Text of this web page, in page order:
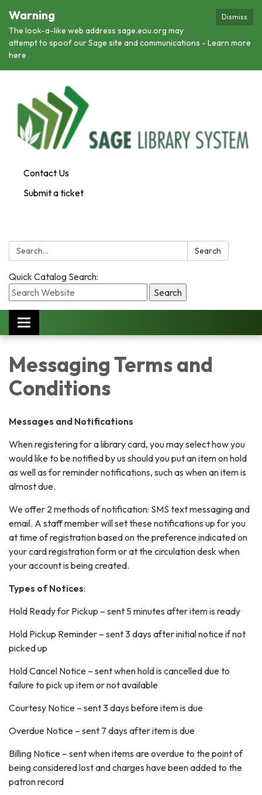
Dismiss
Warning
The look-a-like web address sage.eou.org may
attempt to spoof our Sage site and communications - Learn more
here
Contact Us
Submit a ticket
Search: Search
Quick Catalog Search:
Toggle
navigation
Messaging Terms and
Conditions
Messages and Notifications
When registering for a library card, you may select how you
would like to be notified by us should you put an item on hold
as well as for reminder notifications, such as when an item is
almost due.
We offer 2 methods of notification: SMS text messaging and
email. A staff member will set these notifications up for you
at time of registration based on the preference indicated on
your card registration form or at the circulation desk when
your account is being created.
Types of Notices:
Hold Ready for Pickup – sent 5 minutes after item is ready
Hold Pickup Reminder – sent 3 days after initial notice if not
picked up
Hold Cancel Notice – sent when hold is cancelled due to
failure to pick up item or not available
Courtesy Notice – sent 3 days before item is due
Overdue Notice – sent 7 days after item is due
Billing Notice – sent when items are overdue to the point of
being considered lost and charges have been added to the
patron record